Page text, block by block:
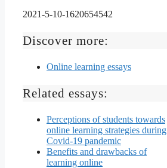
2021-5-10-1620654542
Discover more:
Online learning essays
Related essays:
Perceptions of students towards
online learning strategies during
Covid-19 pandemic
Benefits and drawbacks of
learning online